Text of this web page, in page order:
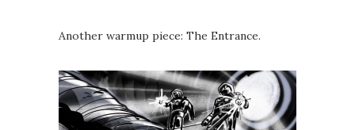
Another warmup piece: The Entrance.